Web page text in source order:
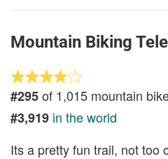
Mountain Biking
#295of 1,015 mountain
#3,919 in the world
Its a pretty fun trail, not too